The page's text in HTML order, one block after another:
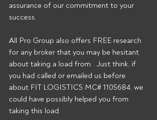
assurance of our commitment to your
success.
All Pro Group also offers FREE research
for any broker that you may be hesitant
about taking a load from.  Just think, if
you had called or emailed us before
about FIT LOGISTICS MC# 1105684, we
could have possibly helped you from
taking this load.